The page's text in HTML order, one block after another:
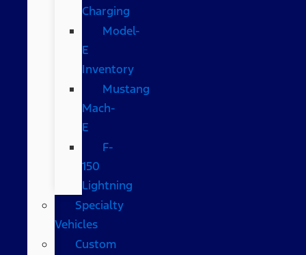
Charging
Model-
E
Inventory
Mustang
Mach-
E
F-
150
Lightning
Specialty
Vehicles
Custom